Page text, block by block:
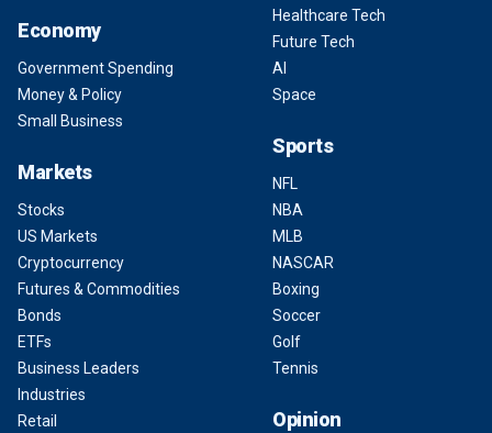
Economy
Government Spending
Money & Policy
Small Business
Markets
Stocks
US Markets
Cryptocurrency
Futures & Commodities
Bonds
ETFs
Business Leaders
Industries
Retail
Healthcare Tech
Future Tech
AI
Space
Sports
NFL
NBA
MLB
NASCAR
Boxing
Soccer
Golf
Tennis
Opinion